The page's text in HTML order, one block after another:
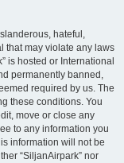
hateful,
that may violate any laws
is hosted or International
permanently banned,
required by us. The
these conditions. You
move or close any
to any information you
information will not be
“SiljanAirpark” nor